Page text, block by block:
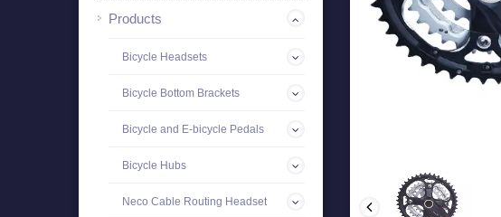
Products
Bicycle Headsets
Bicycle Bottom Brackets
Bicycle and E-bicycle Pedals
Bicycle Hubs
Neco Cable Routing Headset